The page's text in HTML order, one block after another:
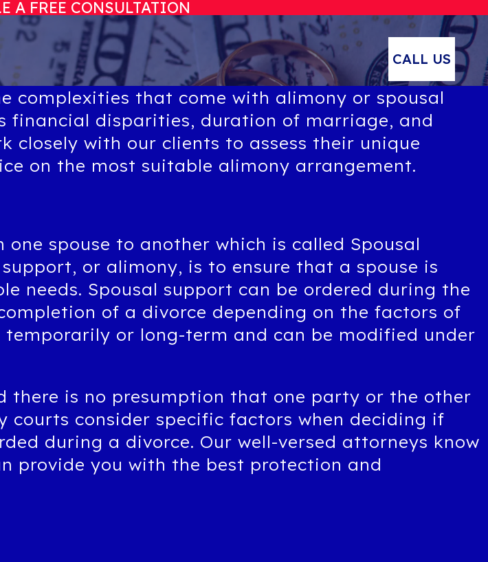
A FREE CONSULTATION
CALL US
complexities that come with alimony or spousal
financial disparities, duration of marriage, and
closely with our clients to assess their unique
on the most suitable alimony arrangement.
spouse to another which is called Spousal
or alimony, is to ensure that a spouse is
needs. Spousal support can be ordered during the
of a divorce depending on the factors of
temporarily or long-term and can be modified under
there is no presumption that one party or the other
courts consider specific factors when deciding if
during a divorce. Our well-versed attorneys know
provide you with the best protection and